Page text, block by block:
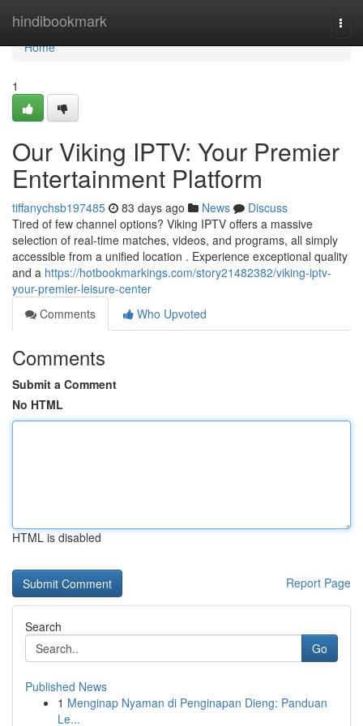
hindibookmark
Home
Home
1
Our Viking IPTV: Your Premier
Entertainment Platform
tiffanychsb197485 83 days ago News
Discuss
Tired of few channel options? Viking IPTV offers a massive
selection of real-time matches, videos, and programs, all simply
accessible from a unified location . Experience exceptional quality
and a https://hotbookmarkings.com/story21482382/viking-iptv-
your-premier-leisure-center
Comments
Who Upvoted
Comments
Submit a Comment
No HTML
HTML is disabled
Report Page
Search
Go
Published News
1 Menginap Nyaman di Penginapan Dieng: Panduan
Le...